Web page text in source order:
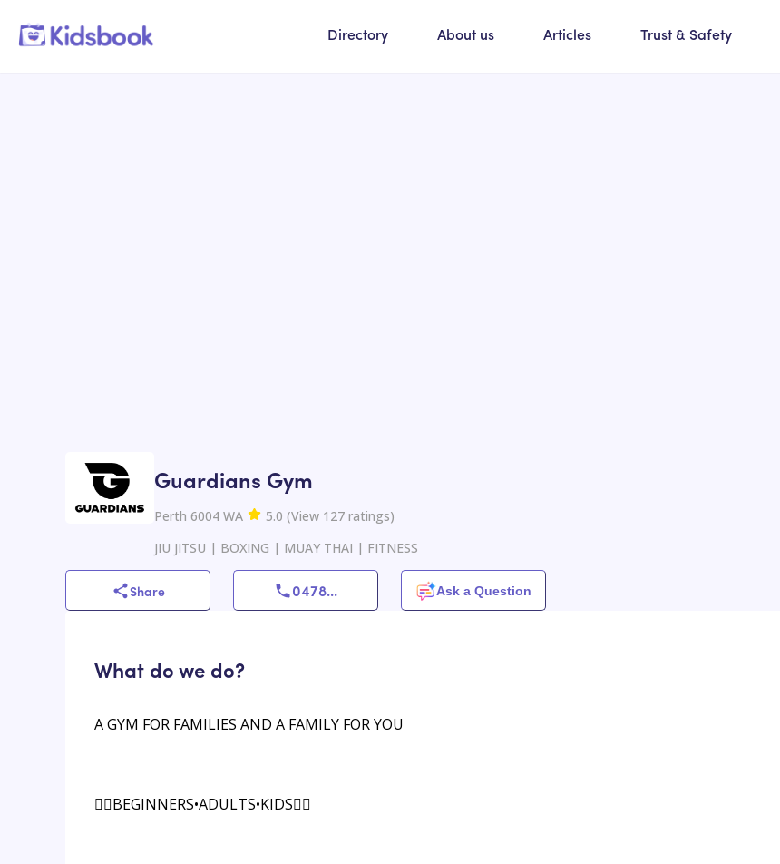
Directory About us Articles Trust & Safety
Guardians Gym
Perth 6004 WA 5.0 (View 127 ratings)
JIU JITSU | BOXING | MUAY THAI | FITNESS
Share 0478... Ask a Question
What do we do?
A GYM FOR FAMILIES AND A FAMILY FOR YOU
🤼‍♀️BEGINNERS•ADULTS•KIDS🤼‍♂️